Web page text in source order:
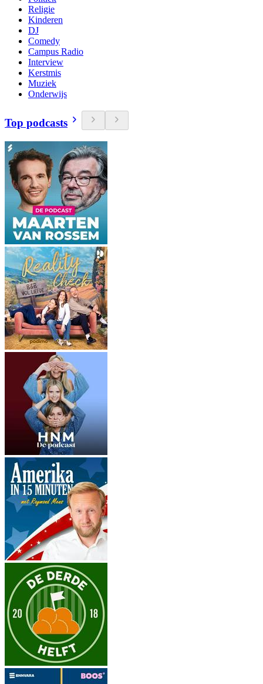
Religie
Kinderen
DJ
Comedy
Campus Radio
Interview
Kerstmis
Muziek
Onderwijs
Top podcasts